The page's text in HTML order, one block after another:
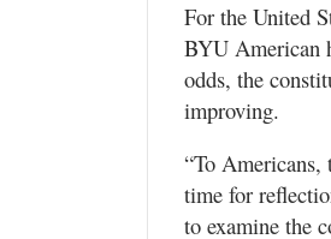
For the United
BYU American
odds, the
improving.
“To
time for
to examine the